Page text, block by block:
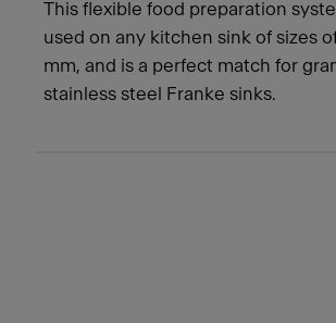
This flexible food preparation
used on any kitchen sink of sizes
mm, and is a perfect match for
stainless steel Franke sinks.